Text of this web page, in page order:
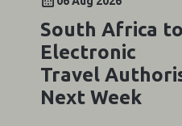
South Africa
Electronic
Travel
Next Week